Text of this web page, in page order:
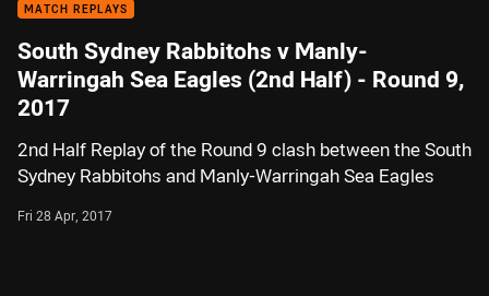
MATCH REPLAYS
South Sydney Rabbitohs v Manly-
Warringah Sea Eagles (2nd Half) - Round 9,
2017
2nd Half Replay of the Round 9 clash between the South
Sydney Rabbitohs and Manly-Warringah Sea Eagles
Fri 28 Apr, 2017